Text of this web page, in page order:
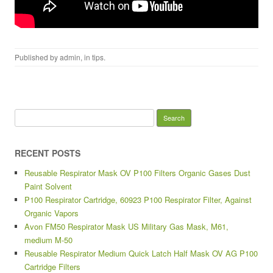
Published byadmin, in tips.
RECENT POSTS
Reusable Respirator Mask OV P100 Filters Organic Gases Dust
Paint Solvent
P100 Respirator Cartridge, 60923 P100 Respirator Filter, Against
Organic Vapors
Avon FM50 Respirator Mask US Military Gas Mask, M61,
medium M-50
Reusable Respirator Medium Quick Latch Half Mask OV AG P100
Cartridge Filters